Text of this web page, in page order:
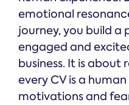
emotional
journey, you build a
engaged and
business. It is
every CV is a
motivations and